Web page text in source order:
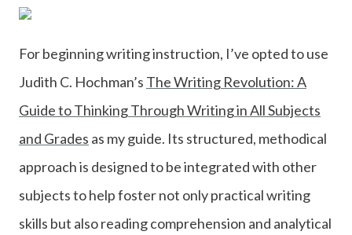
For beginning writing instruction, I’ve opted to use
Judith C. Hochman’s The Writing Revolution: A
Guide to Thinking Through Writing in All Subjects
and Grades as my guide. Its structured, methodical
approach is designed to be integrated with other
subjects to help foster not only practical writing
skills but also reading comprehension and analytical